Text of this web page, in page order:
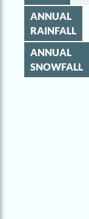
ANNUAL
RAINFALL
ANNUAL
SNOWFALL